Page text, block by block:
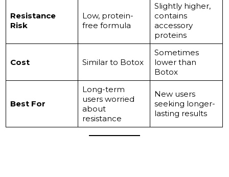
Resistance
Risk
Low, protein-
free formula
Slightly higher,
contains
accessory
proteins
Cost Similar to Botox
Sometimes
lower than
Botox
Best For
Long-term
users worried
about
resistance
New users
seeking longer-
lasting results